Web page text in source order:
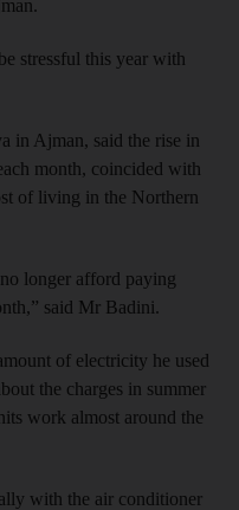
stressful this year with
in Ajman, said the rise in
month, coincided with
of living in the Northern
longer afford paying
said Mr Badini.
of electricity he used
the charges in summer
work almost around the
with the air conditioner